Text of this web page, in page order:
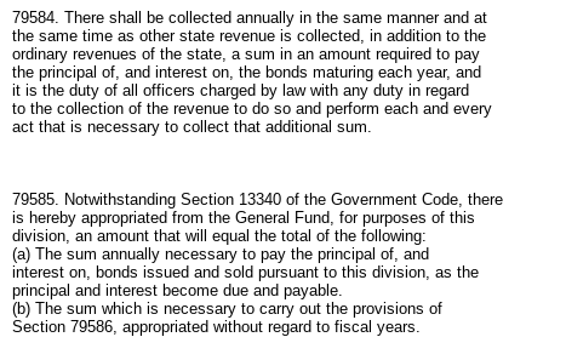
79584. There shall be collected annually in the same manner and at
the same time as other state revenue is collected, in addition to the
ordinary revenues of the state, a sum in an amount required to pay
the principal of, and interest on, the bonds maturing each year, and
it is the duty of all officers charged by law with any duty in regard
to the collection of the revenue to do so and perform each and every
act that is necessary to collect that additional sum.
79585. Notwithstanding Section 13340 of the Government Code, there
is hereby appropriated from the General Fund, for purposes of this
division, an amount that will equal the total of the following:
(a) The sum annually necessary to pay the principal of, and
interest on, bonds issued and sold pursuant to this division, as the
principal and interest become due and payable.
(b) The sum which is necessary to carry out the provisions of
Section 79586, appropriated without regard to fiscal years.